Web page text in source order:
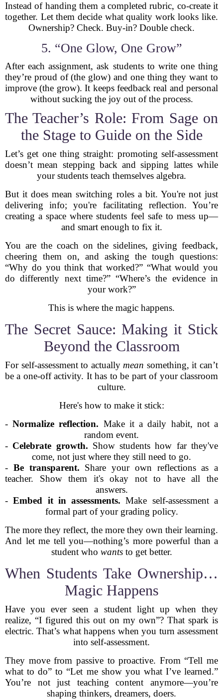
Instead of handing them a completed rubric, co-create it
together. Let them decide what quality work looks like.
Ownership? Check. Buy-in? Double check.
5. “One Glow, One Grow”
After each assignment, ask students to write one thing
they’re proud of (the glow) and one thing they want to
improve (the grow). It keeps feedback real and personal
without sucking the joy out of the process.
The Teacher’s Role: From Sage on
the Stage to Guide on the Side
Let’s get one thing straight: promoting self-assessment
doesn’t mean stepping back and sipping lattes while
your students teach themselves algebra.
But it does mean switching roles a bit. You're not just
delivering info; you're facilitating reflection. You’re
creating a space where students feel safe to mess up—
and smart enough to fix it.
You are the coach on the sidelines, giving feedback,
cheering them on, and asking the tough questions:
“Why do you think that worked?” “What would you
do differently next time?” “Where’s the evidence in
your work?”
This is where the magic happens.
The Secret Sauce: Making it Stick
Beyond the Classroom
For self-assessment to actually mean something, it can’t
be a one-off activity. It has to be part of your classroom
culture.
Here's how to make it stick:
-Normalize reflection. Make it a daily habit, not a
random event.
- Celebrate growth. Show students how far they've
come, not just where they still need to go.
- Be transparent. Share your own reflections as a
teacher. Show them it's okay not to have all the
answers.
-Embed it in assessments. Make self-assessment a
formal part of your grading policy.
The more they reflect, the more they own their learning.
And let me tell you—nothing’s more powerful than a
student who wantsto get better.
When Students Take Ownership…
Magic Happens
Have you ever seen a student light up when they
realize, “I figured this out on my own”? That spark is
electric. That’s what happens when you turn assessment
into self-assessment.
They move from passive to proactive. From “Tell me
what to do” to “Let me show you what I’ve learned.”
You’re not just teaching content anymore—you’re
shaping thinkers, dreamers, doers.